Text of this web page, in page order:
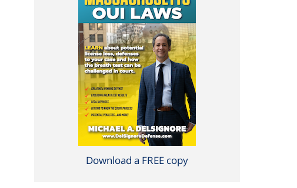
Download a FREE copy